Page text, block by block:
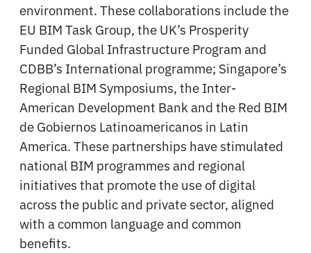
environment. These collaborations include the
EU BIM Task Group, the UK’s Prosperity
Funded Global Infrastructure Program and
CDBB’s International programme; Singapore’s
Regional BIM Symposiums, the Inter-
American Development Bank and the Red BIM
de Gobiernos Latinoamericanos in Latin
America. These partnerships have stimulated
national BIM programmes and regional
initiatives that promote the use of digital
across the public and private sector, aligned
with a common language and common
benefits.